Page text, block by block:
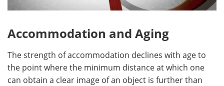
Accommodation and Aging
The strength of accommodation declines with age to
the point where the minimum distance at which one
can obtain a clear image of an object is further than